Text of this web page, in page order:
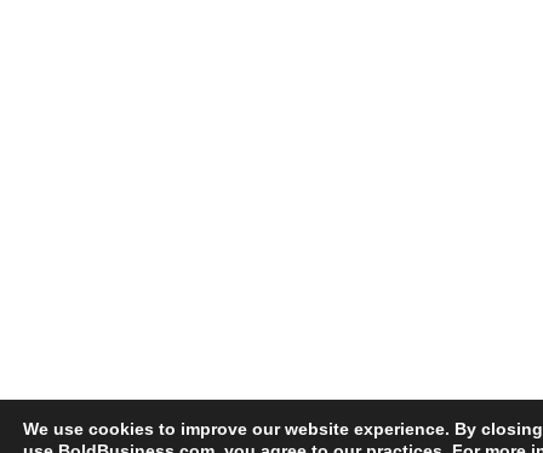
We use cookies to improve our website experience. By